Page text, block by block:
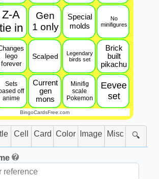
Z-A
tie in
Gen
1 only
Special
molds
No
minifigures
lego
forever
Scalped
Legendary
birds set
Brick
built
pikachu
Sets
off
anime
Current
gen
mons
Minifig
scale
Pokemon
Eevee
set
BingoCardsFree.com
Cell Card Color Image Misc 🔍